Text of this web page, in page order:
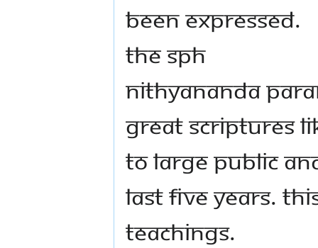
been expressed.
The SPH
Nithyananda
great scriptures
to large public
last five years.
teachings.